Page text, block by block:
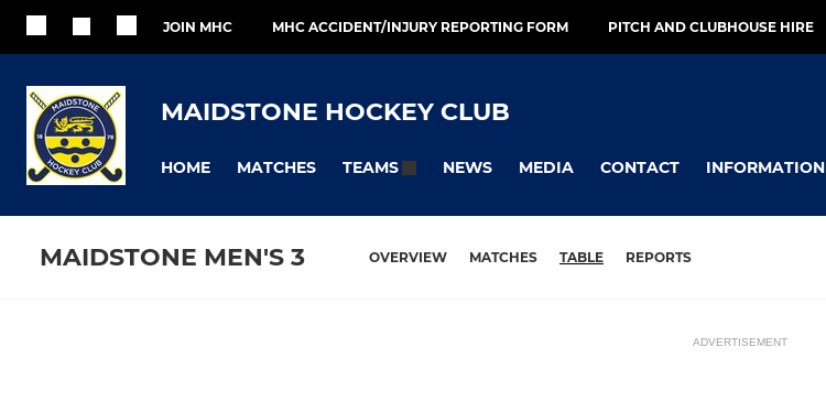
JOIN MHC MHC ACCIDENT/INJURY REPORTING FORM PITCH AND CLUBHOUSE HIRE
MAIDSTONE HOCKEY CLUB
HOME MATCHES TEAMS NEWS MEDIA CONTACT INFORMATION
MAIDSTONE MEN'S 3 OVERVIEW MATCHES TABLE REPORTS
ADVERTISEMENT